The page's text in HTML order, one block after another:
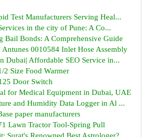
Test Manufacturers Serving Heal...
in the city of Pune: A Co...
Bail Bonds: A Comprehensive Guide
Antunes 0010584 Inlet Hose Assembly
Dubai| Affordable SEO Service in...
2 Size Food Warmer
Door Switch
for Medical Equipment in Dubai, UAE
and Humidity Data Logger in Al ...
paper manufacturers
Lawn Tractor Tool-Spring Pull